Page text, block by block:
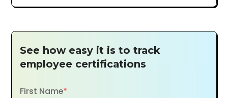
See how easy it is to track
employee certifications
First Name*